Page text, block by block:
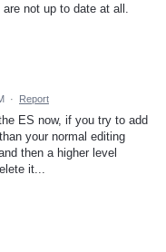
not up to date at all.
· Report
ES now, if you try to add
your normal editing
then a higher level
it...